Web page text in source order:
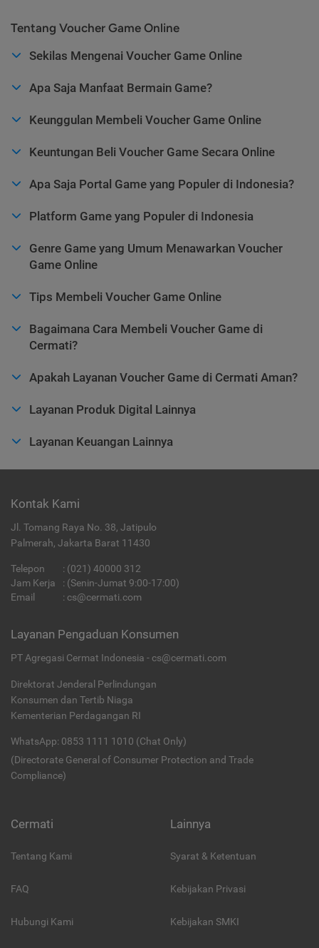
Tentang Voucher Game Online
Sekilas Mengenai Voucher Game Online
Apa Saja Manfaat Bermain Game?
Keunggulan Membeli Voucher Game Online
Keuntungan Beli Voucher Game Secara Online
Apa Saja Portal Game yang Populer di Indonesia?
Platform Game yang Populer di Indonesia
Genre Game yang Umum Menawarkan Voucher
Game Online
Tips Membeli Voucher Game Online
Bagaimana Cara Membeli Voucher Game di
Cermati?
Apakah Layanan Voucher Game di Cermati Aman?
Layanan Produk Digital Lainnya
Layanan Keuangan Lainnya
Kontak Kami
Jl. Tomang Raya No. 38, Jatipulo
Palmerah, Jakarta Barat 11430
Telepon : (021) 40000 312
Jam Kerja
: (Senin-Jumat 9:00-17:00)
Email
: cs@cermati.com
Layanan Pengaduan Konsumen
PT Agregasi Cermat Indonesia - cs@cermati.com
Direktorat Jenderal Perlindungan
Konsumen dan Tertib Niaga
Kementerian Perdagangan RI
WhatsApp: 0853 1111 1010 (Chat Only)
(Directorate General of Consumer Protection and Trade
Compliance)
Cermati
Tentang Kami
FAQ
Hubungi Kami
Lainnya
Syarat & Ketentuan
Kebijakan Privasi
Kebijakan SMKI